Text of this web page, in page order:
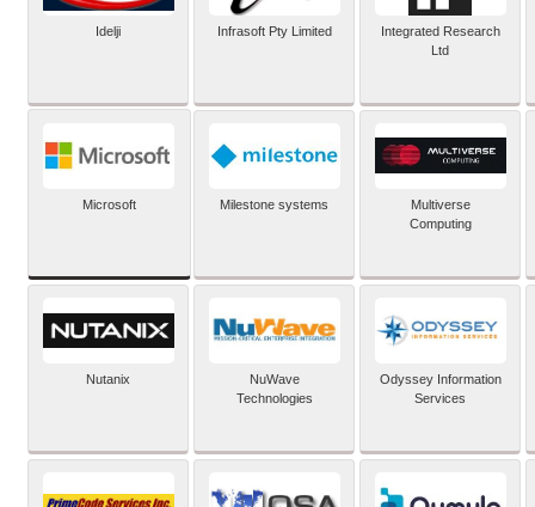
Idelji Infrasoft Pty Limited
Integrated Research
Ltd
Microsoft Milestone systems
Multiverse
Computing
Nutanix
NuWave
Technologies
Odyssey Information
Services